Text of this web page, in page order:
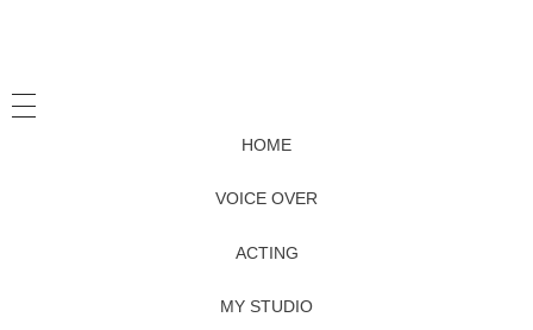
HOME
VOICE OVER
ACTING
MY STUDIO